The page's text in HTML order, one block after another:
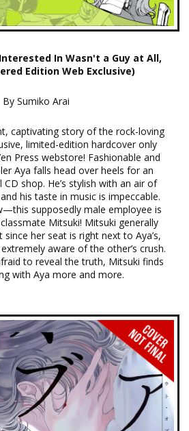
In Wasn't a Guy at All,
Edition Web Exclusive)
By Sumiko Arai
captivating story of the rock-loving
limited-edition hardcover only
Press webstore! Fashionable and
Aya falls head over heels for an
shop. He’s stylish with an air of
his taste in music is impeccable.
supposedly male employee is
Mitsuki! Mitsuki generally
her seat is right next to Aya’s,
aware of the other’s crush.
to reveal the truth, Mitsuki finds
with Aya more and more.